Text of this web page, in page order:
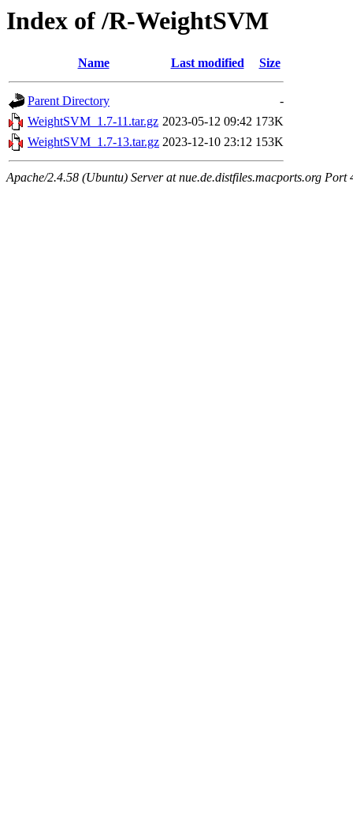
Index of /R-WeightSVM
Name Last modified Size
Parent Directory
-
WeightSVM_1.7-11.tar.gz 2023-05-12 09:42 173K
WeightSVM_1.7-13.tar.gz 2023-12-10 23:12 153K
Apache/2.4.58 (Ubuntu) Server at nue.de.distfiles.macports.org Port